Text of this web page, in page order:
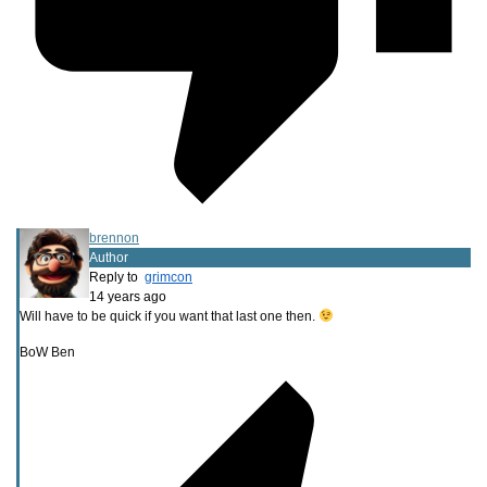
brennon
Author
Reply to grimcon
14 years ago
Will have to be quick if you want that last one then.
BoW Ben